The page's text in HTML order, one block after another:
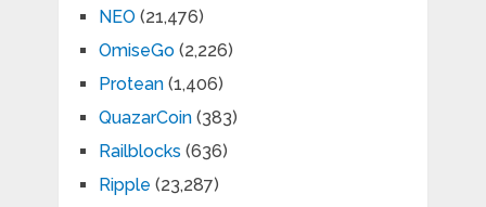
NEO (21,476)
OmiseGo(2,226)
Protean(1,406)
QuazarCoin(383)
Railblocks (636)
Ripple (23,287)